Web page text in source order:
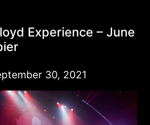
Experience – June
30, 2021